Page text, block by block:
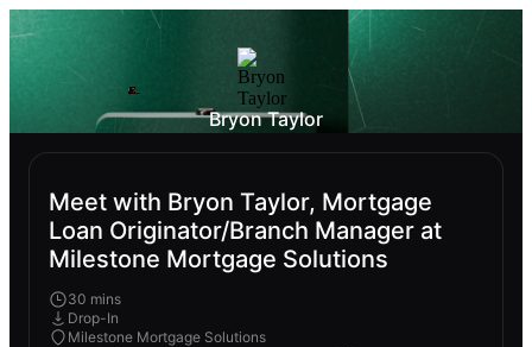
Bryon Taylor
Meet with Bryon Taylor, Mortgage
Loan Originator/Branch Manager at
Milestone Mortgage Solutions
30 mins
Drop-In
Milestone Mortgage Solutions